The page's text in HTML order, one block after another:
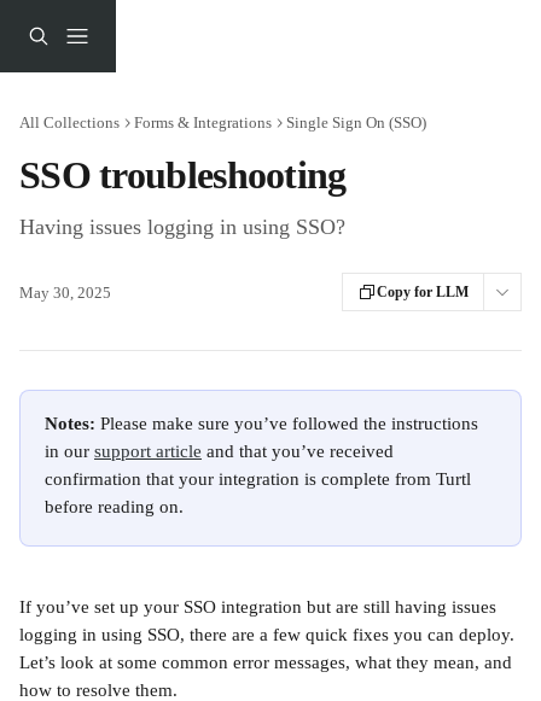
All Collections Forms & Integrations Single Sign On (SSO)
SSO troubleshooting
Having issues logging in using SSO?
May 30, 2025 Copy for LLM
Notes: Please make sure you’ve followed the instructions
in our support article and that you’ve received
confirmation that your integration is complete from Turtl
before reading on.
If you’ve set up your SSO integration but are still having issues
logging in using SSO, there are a few quick fixes you can deploy.
Let’s look at some common error messages, what they mean, and
how to resolve them.